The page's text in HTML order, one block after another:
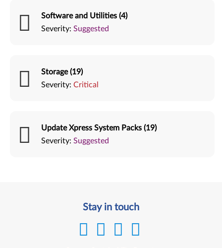
Software and Utilities (4)
Severity: Suggested
Storage (19)
Severity: Critical
Update Xpress System Packs (19)
Severity: Suggested
Stay in touch